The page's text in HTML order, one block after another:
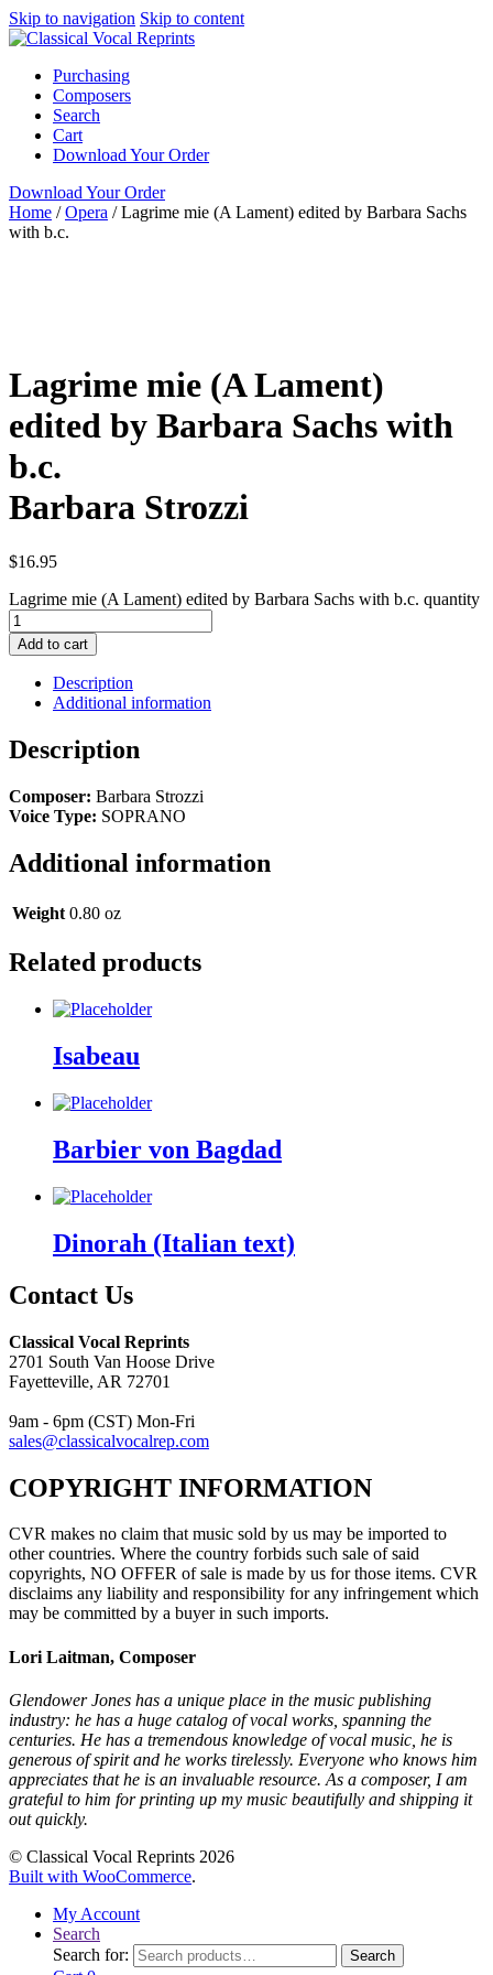
Skip to navigation Skip to content
Purchasing
Composers
Search
Cart
Download Your Order
Download Your Order
Home /Opera /Lagrime mie (A Lament) edited by Barbara Sachs
with b.c.
Lagrime mie (A Lament)
edited by Barbara Sachs with
b.c.
Barbara Strozzi
$16.95
Lagrime mie (A Lament) edited by Barbara Sachs with b.c. quantity
Add to cart
Description
Additional information
Description
Composer: Barbara Strozzi
Voice Type: SOPRANO
Additional information
Weight 0.80 oz
Related products
Isabeau
Barbier von Bagdad
Dinorah (Italian text)
Contact Us
Classical Vocal Reprints
2701 South Van Hoose Drive
Fayetteville, AR 72701
9am - 6pm (CST) Mon-Fri
sales@classicalvocalrep.com
COPYRIGHT INFORMATION
CVR makes no claim that music sold by us may be imported to
other countries. Where the country forbids such sale of said
copyrights, NO OFFER of sale is made by us for those items. CVR
disclaims any liability and responsibility for any infringement which
may be committed by a buyer in such imports.
Lori Laitman, Composer
Glendower Jones has a unique place in the music publishing
industry: he has a huge catalog of vocal works, spanning the
centuries. He has a tremendous knowledge of vocal music, he is
generous of spirit and he works tirelessly. Everyone who knows him
appreciates that he is an invaluable resource. As a composer, I am
grateful to him for printing up my music beautifully and shipping it
out quickly.
© Classical Vocal Reprints 2026
Built with WooCommerce.
My Account
Search
Search for:
Search